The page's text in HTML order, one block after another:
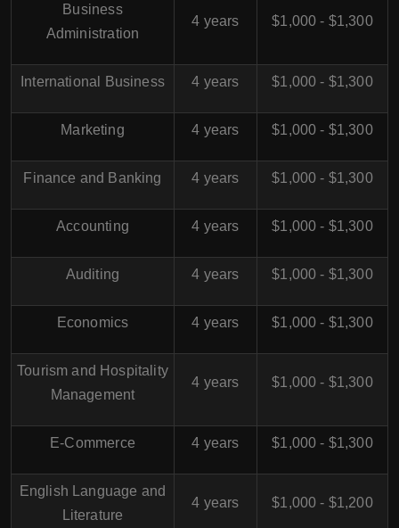
Business
Administration
4 years $1,000 - $1,300
International Business 4 years $1,000 - $1,300
Marketing 4 years $1,000 - $1,300
Finance and Banking 4 years $1,000 - $1,300
Accounting 4 years $1,000 - $1,300
Auditing 4 years $1,000 - $1,300
Economics 4 years $1,000 - $1,300
Tourism and Hospitality
Management
4 years $1,000 - $1,300
E-Commerce 4 years $1,000 - $1,300
English Language and
Literature
4 years $1,000 - $1,200